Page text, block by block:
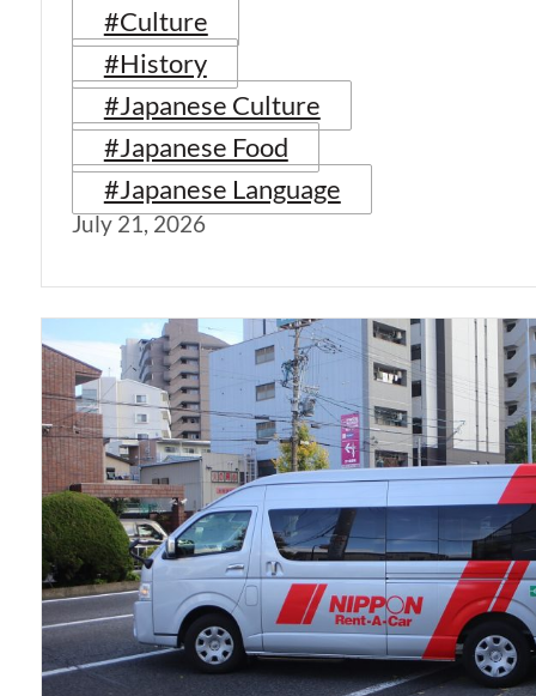
#Culture
#History
#Japanese Culture
#Japanese Food
#Japanese Language
July 21, 2026